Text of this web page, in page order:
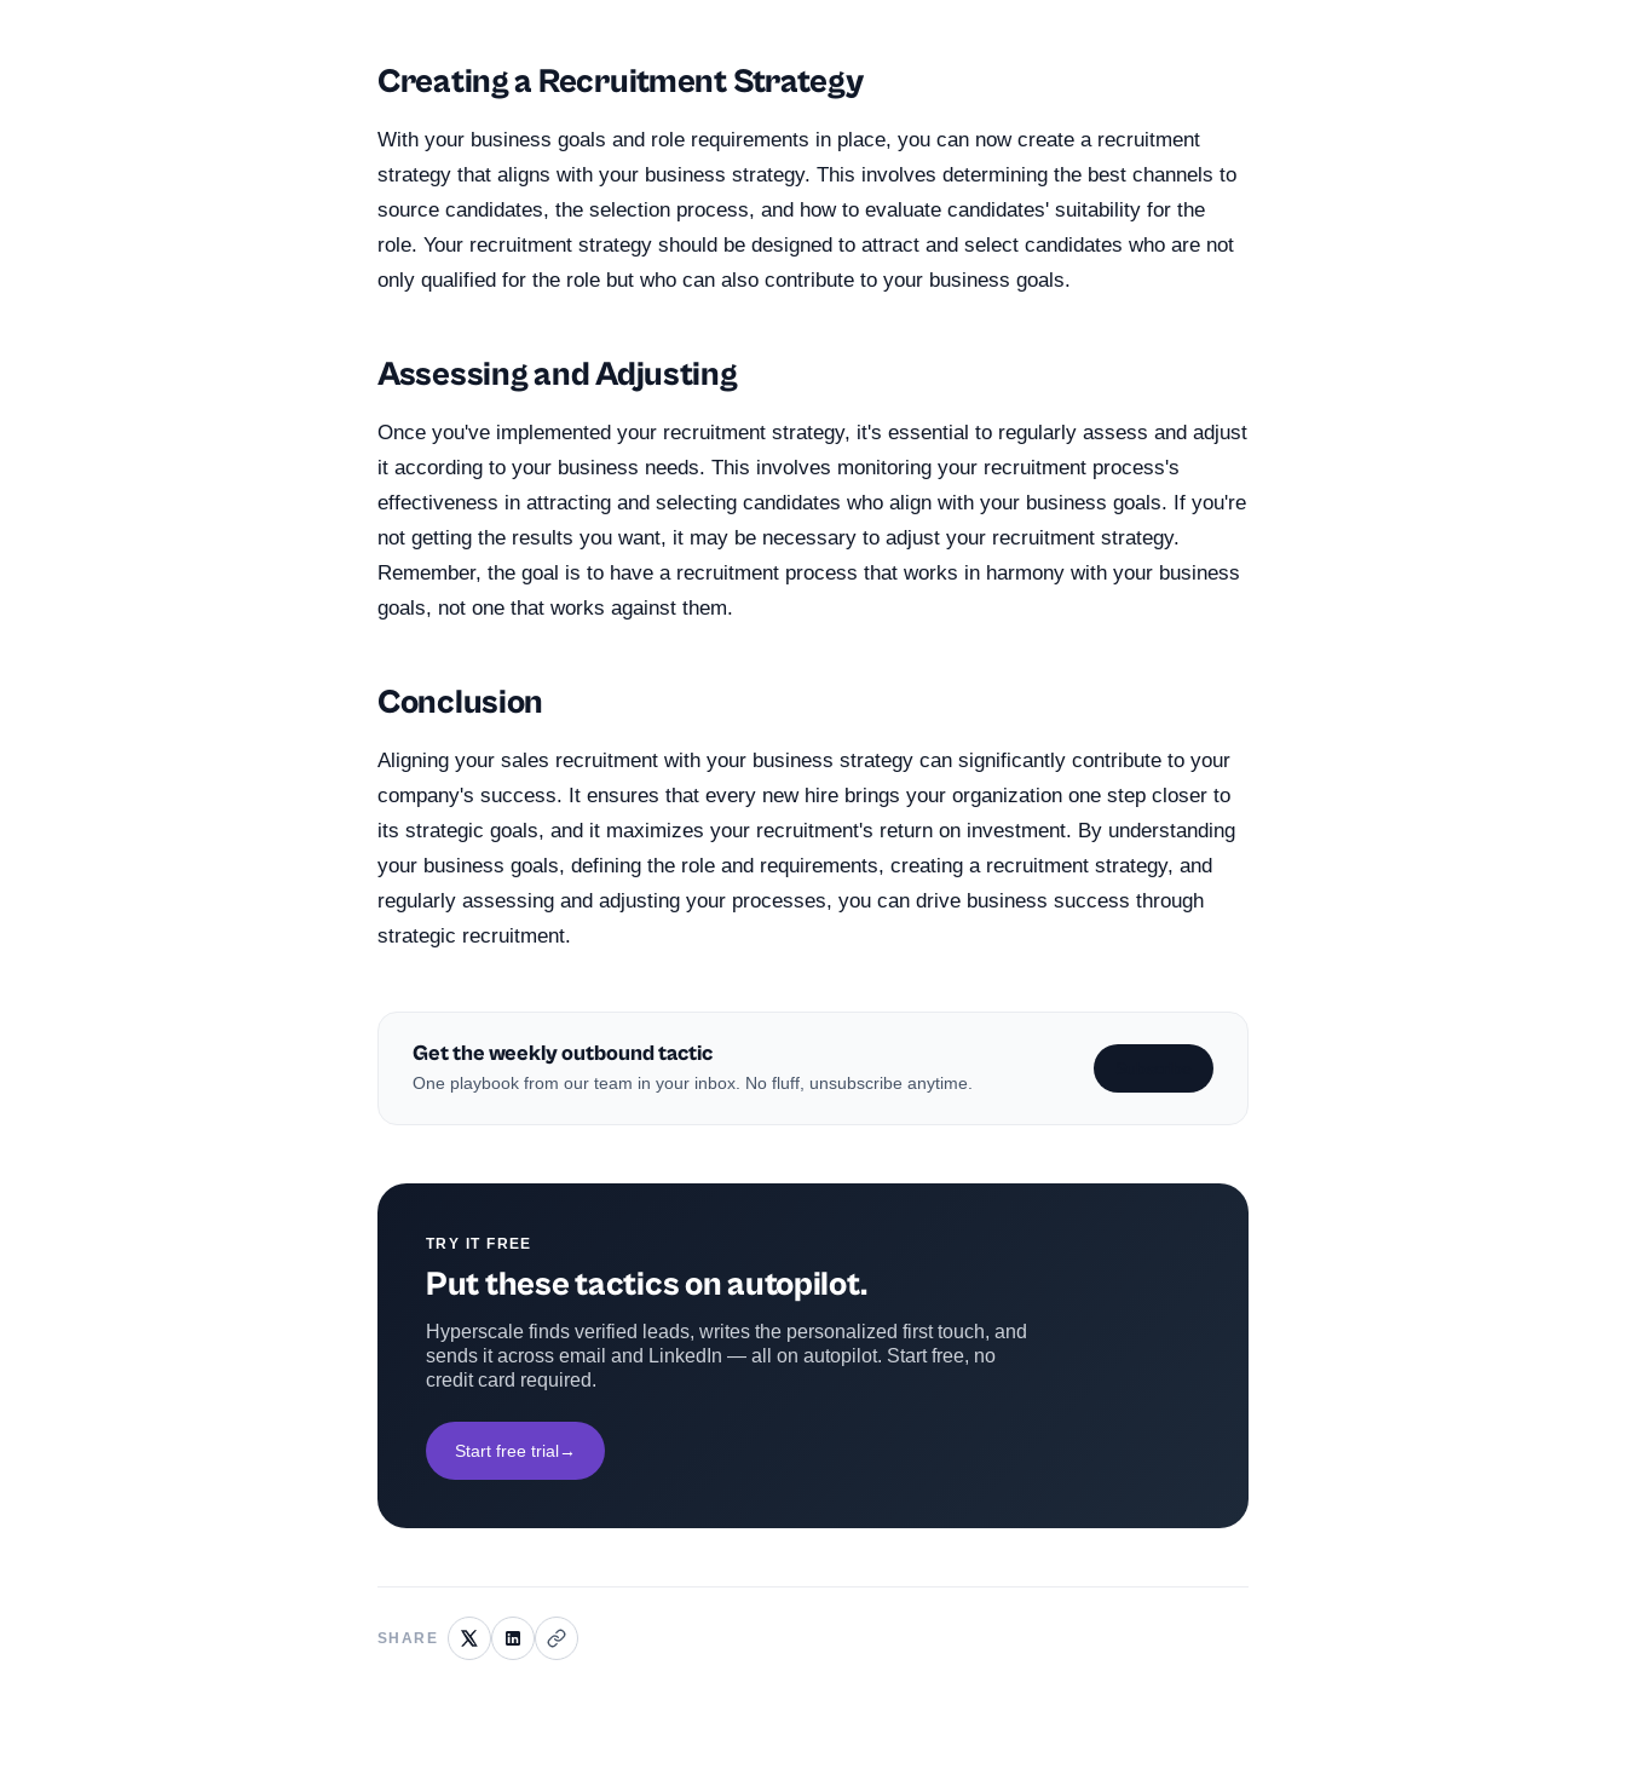
Creating a Recruitment Strategy
With your business goals and role requirements in place, you can now create a recruitment
strategy that aligns with your business strategy. This involves determining the best channels to
source candidates, the selection process, and how to evaluate candidates' suitability for the
role. Your recruitment strategy should be designed to attract and select candidates who are not
only qualified for the role but who can also contribute to your business goals.
Assessing and Adjusting
Once you've implemented your recruitment strategy, it's essential to regularly assess and adjust
it according to your business needs. This involves monitoring your recruitment process's
effectiveness in attracting and selecting candidates who align with your business goals. If you're
not getting the results you want, it may be necessary to adjust your recruitment strategy.
Remember, the goal is to have a recruitment process that works in harmony with your business
goals, not one that works against them.
Conclusion
Aligning your sales recruitment with your business strategy can significantly contribute to your
company's success. It ensures that every new hire brings your organization one step closer to
its strategic goals, and it maximizes your recruitment's return on investment. By understanding
your business goals, defining the role and requirements, creating a recruitment strategy, and
regularly assessing and adjusting your processes, you can drive business success through
strategic recruitment.
Get the weekly outbound tactic
One playbook from our team in your inbox. No fluff, unsubscribe anytime.
TRY IT FREE
Put these tactics on autopilot.
Hyperscale finds verified leads, writes the personalized first touch, and
sends it across email and LinkedIn — all on autopilot. Start free, no
credit card required.
Start free trial→
SHARE